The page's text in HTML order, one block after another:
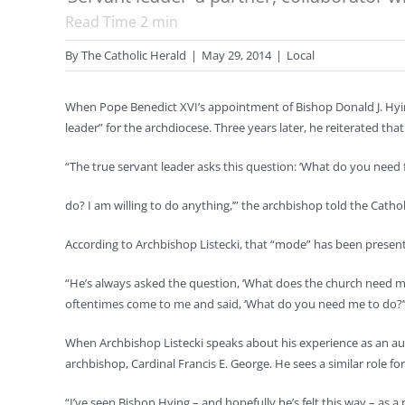
Read Time 2 min
ByThe Catholic Herald | May 29, 2014 | Local
When Pope Benedict XVI’s appointment of Bishop Donald J.
leader” for the archdiocese. Three years later, he reiterated
“The true servant leader asks this question: ‘What do you
do? I am willing to do anything,’” the archbishop told the
According to Archbishop Listecki, that “mode” has been
“He’s always asked the question, ‘What does the church need
oftentimes come to me and said, ‘What do you need me to
When Archbishop Listecki speaks about his experience as an
archbishop, Cardinal Francis E. George. He sees a similar role